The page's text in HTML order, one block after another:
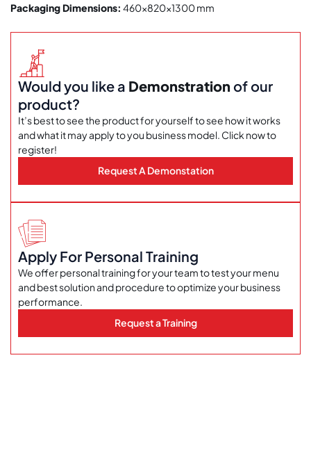
Packaging Dimensions: 460x820x1300 mm
Would you like a Demonstration of our
product?
It’s best to see the product for yourself to see how it works
and what it may apply to you business model. Click now to
register!
Request A Demonstation
Apply For Personal Training
We offer personal training for your team to test your menu
and best solution and procedure to optimize your business
performance.
Request a Training